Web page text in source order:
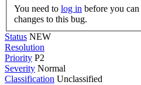
You need to log in
changes to this bug.
Status NEW
Resolution
Priority P2
Severity Normal
Classification Unclassified